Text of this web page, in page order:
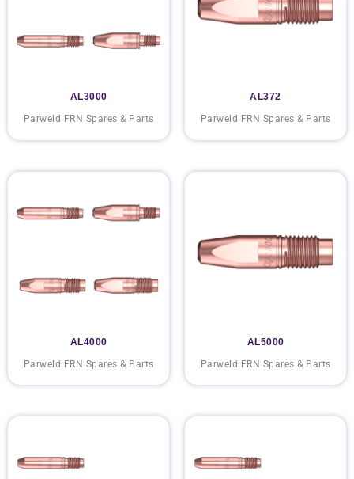
AL3000
Parweld FRN Spares & Parts
AL372
Parweld FRN Spares & Parts
AL4000
Parweld FRN Spares & Parts
AL5000
Parweld FRN Spares & Parts